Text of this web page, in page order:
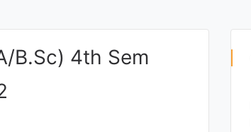
B.Sc) 4th Sem